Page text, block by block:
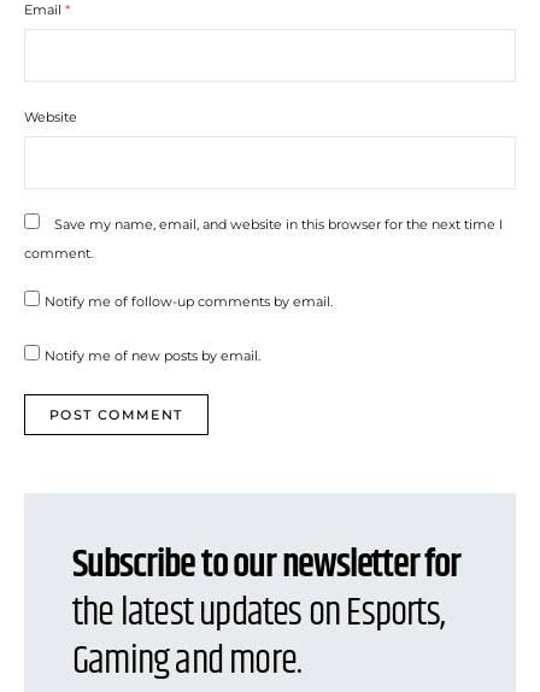
Email *
Website
Save my name, email, and website in this browser for the next time I
comment.
Notify me of follow-up comments by email.
Notify me of new posts by email.
Subscribe to our newsletter for
the latest updates on Esports,
Gaming and more.